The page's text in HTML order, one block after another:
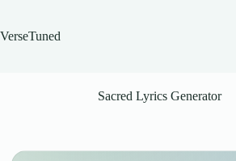
content
VerseTuned
Sacred Lyrics Generator